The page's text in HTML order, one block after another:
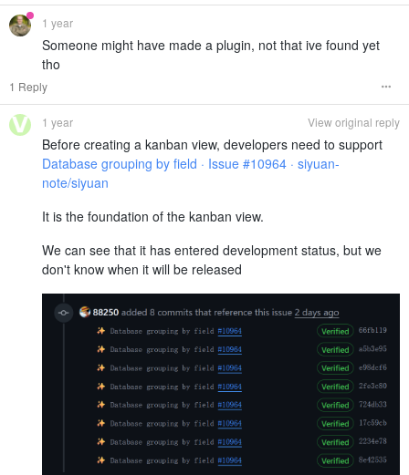
1 year
Someone might have made a plugin, not that ive found yet
tho
1 Reply
1 year View original reply
Before creating a kanban view, developers need to support
Database grouping by field · Issue #10964 · siyuan-
note/siyuan
It is the foundation of the kanban view.
We can see that it has entered development status, but we
don't know when it will be released